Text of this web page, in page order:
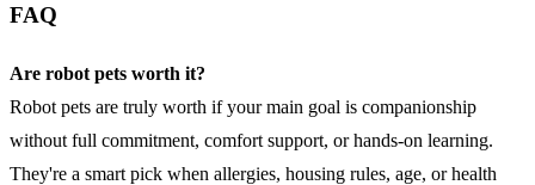
FAQ
Are robot pets worth it?
Robot pets are truly worth if your main goal is companionship
without full commitment, comfort support, or hands-on learning.
They're a smart pick when allergies, housing rules, age, or health